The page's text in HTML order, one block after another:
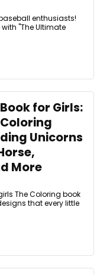
enthusiasts!
"The Ultimate
for Girls:
Unicorns
More
The Coloring book
that every little